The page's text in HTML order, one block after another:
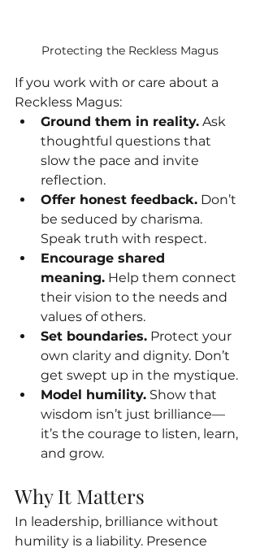
Protecting the Reckless Magus
If you work with or care about a
Reckless Magus:
Ground them in reality. Ask
thoughtful questions that
slow the pace and invite
reflection.
Offer honest feedback. Don’t
be seduced by charisma.
Speak truth with respect.
Encourage shared
meaning. Help them connect
their vision to the needs and
values of others.
Set boundaries. Protect your
own clarity and dignity. Don’t
get swept up in the mystique.
Model humility. Show that
wisdom isn’t just brilliance—
it’s the courage to listen, learn,
and grow.
Why It Matters
In leadership, brilliance without
humility is a liability. Presence